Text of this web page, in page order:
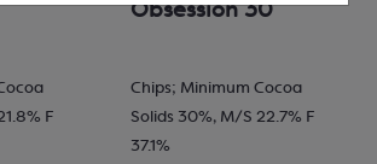
F
Obsession 30
Chips; Minimum Cocoa
Solids 30%, M/S 22.7% F
37.1%